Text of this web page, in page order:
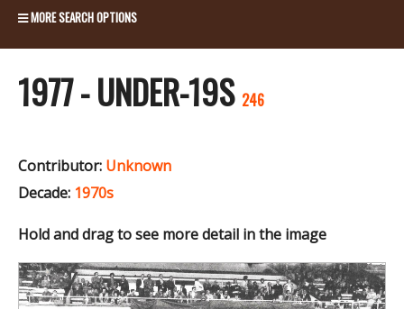
MORE SEARCH OPTIONS
1977 - UNDER-19S 246
Contributor: Unknown
Decade: 1970s
Hold and drag to see more detail in the image